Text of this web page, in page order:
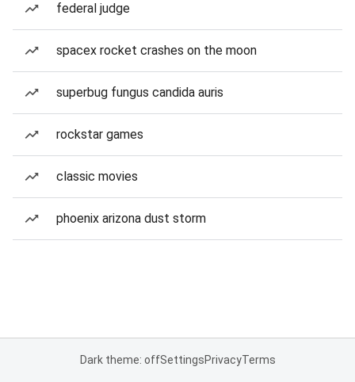
federal judge
spacex rocket crashes on the moon
superbug fungus candida auris
rockstar games
classic movies
phoenix arizona dust storm
Dark theme: offSettingsPrivacyTerms